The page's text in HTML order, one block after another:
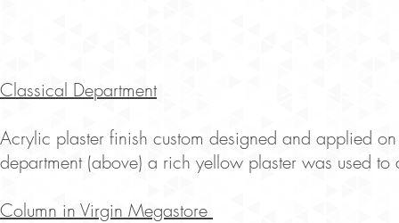
Classical Department
Acrylic plaster finish custom designed and applied
department (above) a rich yellow plaster was used
Column in Virgin Megastore